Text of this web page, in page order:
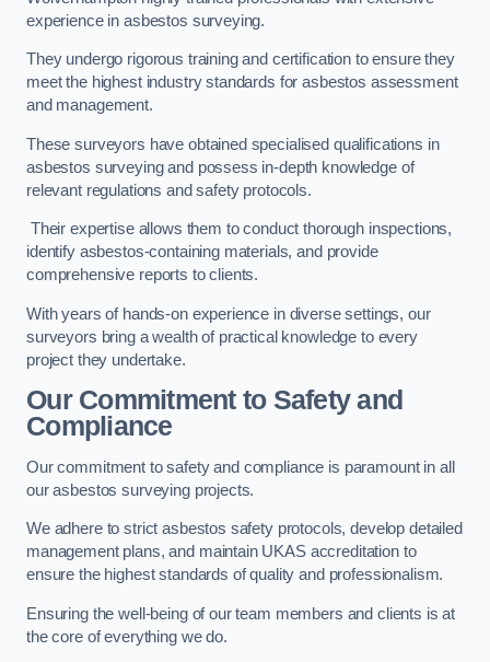
experience in asbestos surveying.
They undergo rigorous training and certification to ensure they
meet the highest industry standards for asbestos assessment
and management.
These surveyors have obtained specialised qualifications in
asbestos surveying and possess in-depth knowledge of
relevant regulations and safety protocols.
Their expertise allows them to conduct thorough inspections,
identify asbestos-containing materials, and provide
comprehensive reports to clients.
With years of hands-on experience in diverse settings, our
surveyors bring a wealth of practical knowledge to every
project they undertake.
Our Commitment to Safety and
Compliance
Our commitment to safety and compliance is paramount in all
our asbestos surveying projects.
We adhere to strict asbestos safety protocols, develop detailed
management plans, and maintain UKAS accreditation to
ensure the highest standards of quality and professionalism.
Ensuring the well-being of our team members and clients is at
the core of everything we do.